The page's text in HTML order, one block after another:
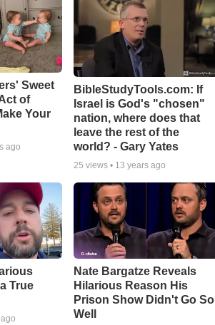
Sweet
of
Your
ago
BibleStudyTools.com: If
Israel is God's "chosen"
nation, where does that
leave the rest of the
world? - Gary Yates
25 views • 13 years ago
True
Nate Bargatze Reveals
Hilarious Reason His
Prison Show Didn't Go So
Well